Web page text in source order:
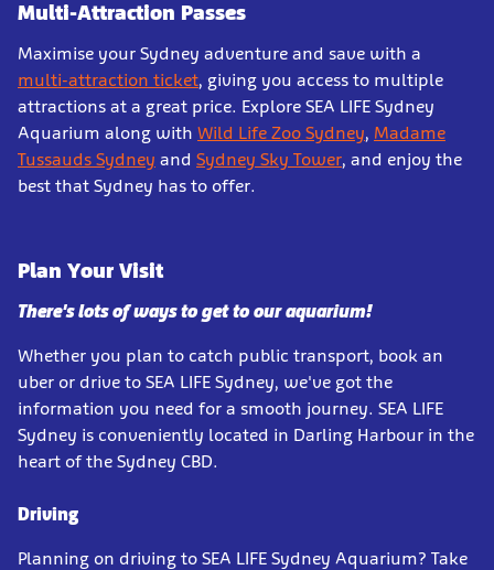
Multi-Attraction Passes
Maximise your Sydney adventure and save with a
multi-attraction ticket, giving you access to multiple
attractions at a great price. Explore SEA LIFE Sydney
Aquarium along with Wild Life Zoo Sydney, Madame
Tussauds Sydney and Sydney Sky Tower, and enjoy the
best that Sydney has to offer.
Plan Your Visit
There's lots of ways to get to our aquarium!
Whether you plan to catch public transport, book an
uber or drive to SEA LIFE Sydney, we've got the
information you need for a smooth journey. SEA LIFE
Sydney is conveniently located in Darling Harbour in the
heart of the Sydney CBD.
Driving
Planning on driving to SEA LIFE Sydney Aquarium? Take